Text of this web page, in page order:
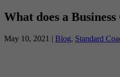
What does a Business
May 10, 2021 | Blog, Standard